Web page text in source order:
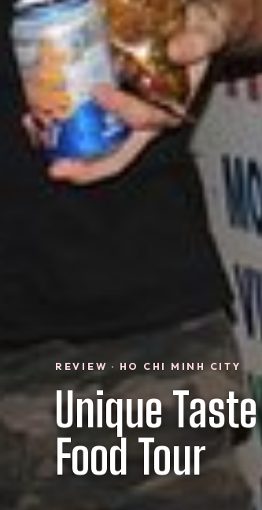
REVIEW · HO CHI MINH CITY
Unique
Food Tour